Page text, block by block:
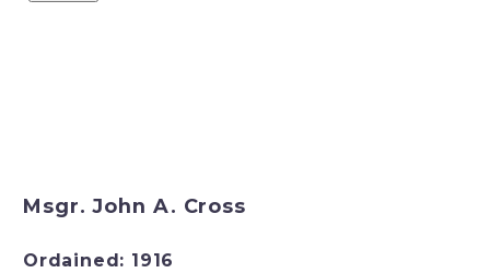
Msgr. John A. Cross
Ordained: 1916